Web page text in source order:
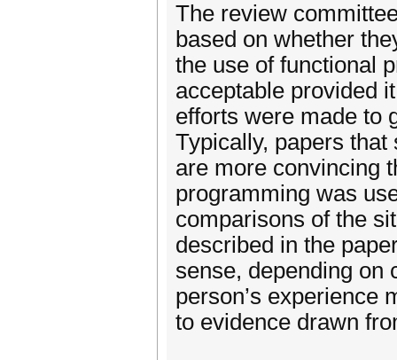
The review
based on whether
the use of functional
acceptable provided
efforts were made to
Typically, papers
are more convincing
programming was
comparisons of the
described in the
sense, depending on
person’s experience
to evidence drawn